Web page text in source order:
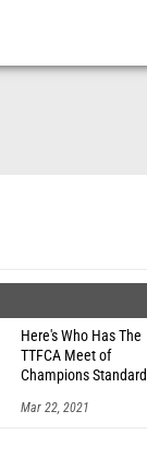
Here's Who Has The
TTFCA Meet of
Champions
Mar 22, 2021